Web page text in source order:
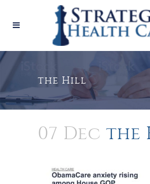
the Hill
07 Dec the